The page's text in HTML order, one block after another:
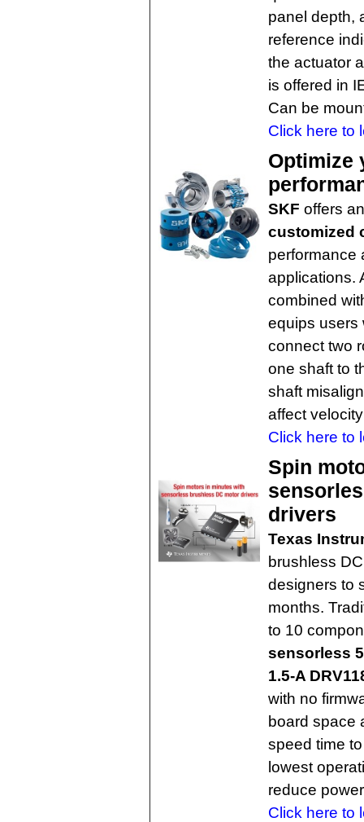
panel depth,
reference
the actuator
is offered in
Can be
Click here to
Optimize
SKF offers
customized
performance
applications.
combined
equips users
connect two
one shaft to
shaft
affect
Click here to
Spin
drivers
Texas
brushless
designers to
months.
to 10
sensorless
1.5-A
with no
board space
speed time
lowest
reduce
Click here to